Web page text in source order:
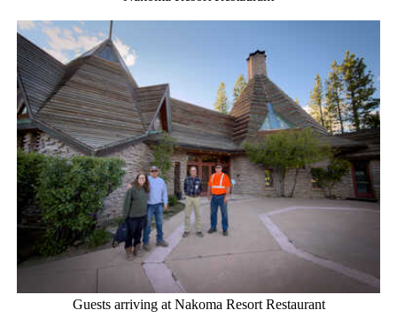
Guests arriving at Nakoma Resort Restaurant